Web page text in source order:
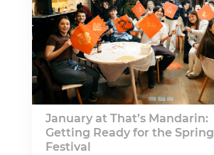
January at That’s Mandarin:
Getting Ready for the Spring
Festival